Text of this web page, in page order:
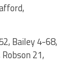
Bailey 4-68,
21,